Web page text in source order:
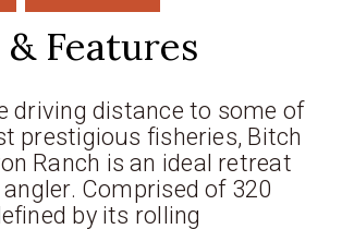
Features
driving distance to some of
prestigious fisheries, Bitch
Ranch is an ideal retreat
Comprised of 320
by its rolling